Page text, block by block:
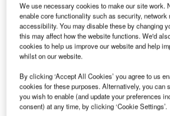
transmission depends on the video
resolutions and crystal-clear images
are extremely important.
has been playing a leading role for
decades. Any resolutions based on
for CRT displays. After the
We use necessary cookies to make our site work.
enable core functionality such as security, network
accessibility. You may disable these by changing
this may affect how the website functions. We'd
cookies to help us improve our website and help
whilst on our website.
By clicking ‘Accept All Cookies’ you agree to us
cookies for these purposes. Alternatively, you can
you wish to enable (and update your preferences
consent) at any time, by clicking ‘Cookie Settings’.